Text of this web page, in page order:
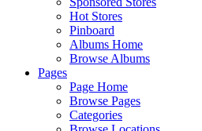
Hot Stores
Pinboard
Albums Home
Browse Albums
Pages
Page Home
Browse Pages
Categories